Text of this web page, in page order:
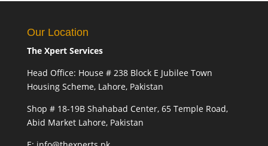
Our Location
The Xpert Services
Head Office: House # 238 Block E Jubilee Town
Housing Scheme, Lahore, Pakistan
Shop # 18-19B Shahabad Center, 65 Temple Road,
Abid Market Lahore, Pakistan